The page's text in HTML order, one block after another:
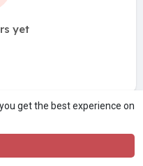
get the best experience on
yet